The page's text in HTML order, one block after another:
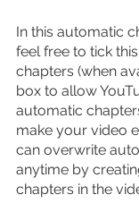
In this automatic
feel free to tick
chapters (when
box to allow
automatic
make your video
can overwrite
anytime by
chapters in the